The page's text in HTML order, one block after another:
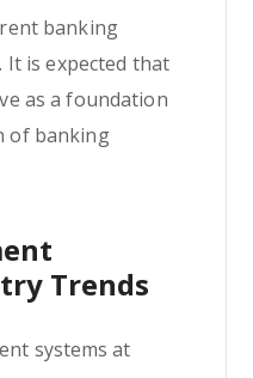
banking
It is expected that
as a foundation
of banking
Trends
systems at